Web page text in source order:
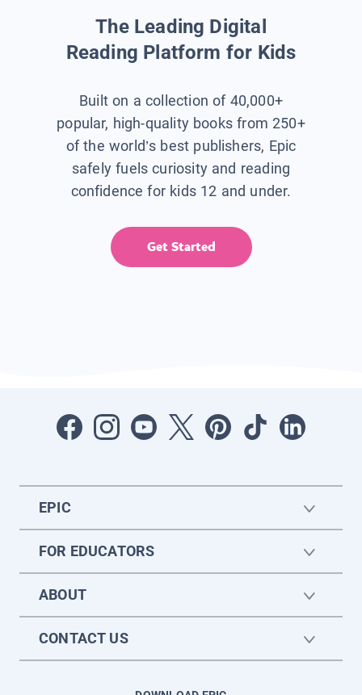
The Leading Digital
Reading Platform for Kids
Built on a collection of 40,000+
popular, high-quality books from 250+
of the world’s best publishers, Epic
safely fuels curiosity and reading
confidence for kids 12 and under.
Get Started
EPIC
FOR EDUCATORS
ABOUT
CONTACT US